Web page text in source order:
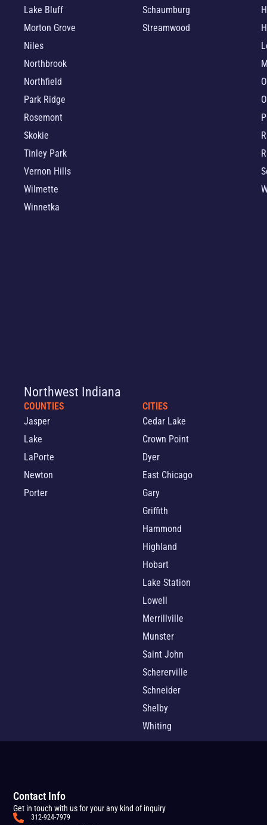
Lake Bluff
Morton Grove
Niles
Northbrook
Northfield
Park Ridge
Rosemont
Skokie
Tinley Park
Vernon Hills
Wilmette
Winnetka
Schaumburg
Streamwood
Northwest Indiana
COUNTIES
Jasper
Lake
LaPorte
Newton
Porter
CITIES
Cedar Lake
Crown Point
Dyer
East Chicago
Gary
Griffith
Hammond
Highland
Hobart
Lake Station
Lowell
Merrillville
Munster
Saint John
Schererville
Schneider
Shelby
Whiting
Contact Info
Get in touch with us for your any kind of inquiry
312-924-7979